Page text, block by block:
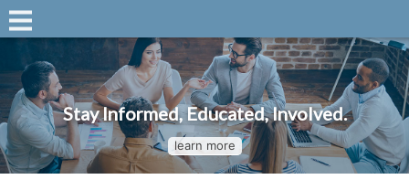
Stay Informed, Educated, Involved.
learn more